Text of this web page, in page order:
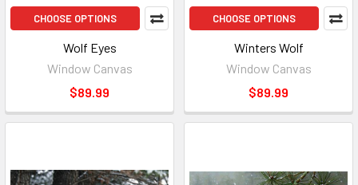
CHOOSE OPTIONS
Wolf Eyes
Window Canvas
$89.99
CHOOSE OPTIONS
Winters Wolf
Window Canvas
$89.99